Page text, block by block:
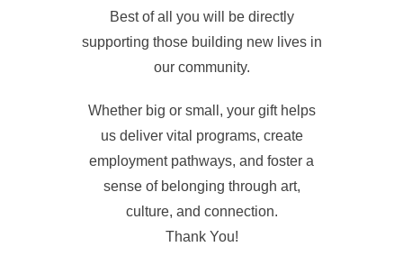
Best of all you will be directly
supporting those building new lives in
our community.
Whether big or small, your gift helps
us deliver vital programs, create
employment pathways, and foster a
sense of belonging through art,
culture, and connection.
Thank You!